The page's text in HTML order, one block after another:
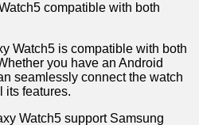
compatible ⁢with both​
Watch5 is ⁢compatible with both‌
you have an Android
seamlessly connect the ⁢watch
its ⁣features.
Watch5 support​ Samsung